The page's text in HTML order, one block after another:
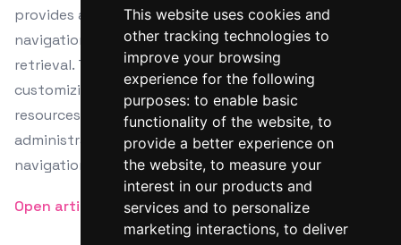
This website uses cookies and
other tracking technologies to
improve your browsing
experience for the following
purposes: to enable basic
functionality of the website, to
provide a better experience on
the website, to measure your
interest in our products and
services and to personalize
marketing interactions, to deliver
provides a detailed look at less-known shortcuts for
navigation, text manipulation, and command history
retrieval. The article also explores configurations for
customizing command line behavior and offers
resources for further learning, empowering system
administrators and developers to master terminal
navigation and command line proficiency.
Open article